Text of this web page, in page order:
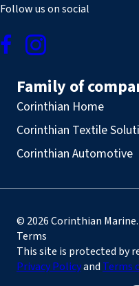
Follow us on social
Family of
Corinthian Home
Corinthian Textile
Corinthian Automotive
© 2026 Corinthian
Terms
This site is protected by
Privacy Policyand Terms